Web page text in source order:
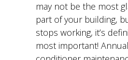
may not be the most
part of your building,
stops working, it’s
most important!